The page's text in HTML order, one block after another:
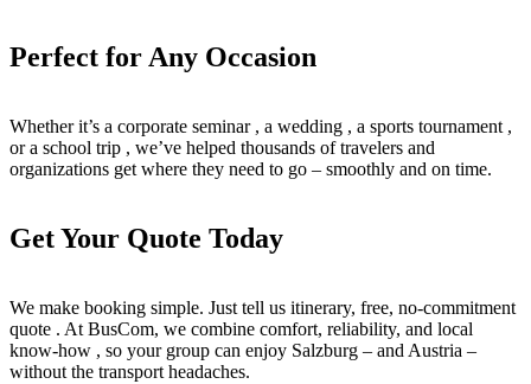
Perfect for Any Occasion
Whether it’s a corporate seminar , a wedding , a sports tournament ,
or a school trip , we’ve helped thousands of travelers and
organizations get where they need to go – smoothly and on time.
Get Your Quote Today
We make booking simple. Just tell us itinerary, free, no-commitment
quote . At BusCom, we combine comfort, reliability, and local
know-how , so your group can enjoy Salzburg – and Austria –
without the transport headaches.